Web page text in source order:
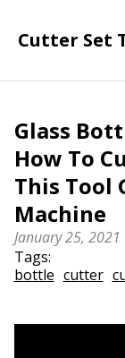
Cutter Set
Glass
How To
This Tool
Machine
January 25, 2021
Tags:
bottle cutter